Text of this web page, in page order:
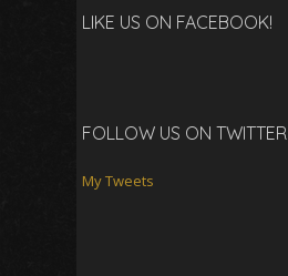
LIKE US ON FACEBOOK!
FOLLOW US ON TWITTER
My Tweets